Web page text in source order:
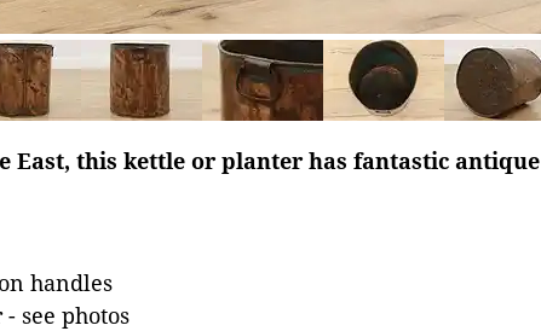
East, this kettle or planter has fantastic antique
handles
see photos